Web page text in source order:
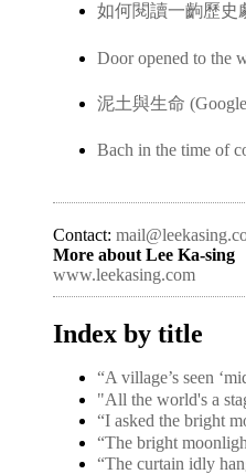
如何閱讀一齣歷史
Door opened to the
泥土與生命
Bach in the time of
Contact:
More about Lee Ka-sing
www.leekasing.com
Index by title
“A village’s seen
"All the world's a
“I asked the bright
“The bright
“The curtain idly